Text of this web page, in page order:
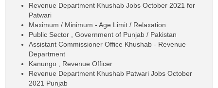
Revenue Department Khushab Jobs October 2021 for
Patwari
Maximum / Minimum - Age Limit / Relaxation
Public Sector , Government of Punjab / Pakistan
Assistant Commissioner Office Khushab - Revenue
Department
Kanungo , Revenue Officer
Revenue Department Khushab Patwari Jobs October
2021 Punjab